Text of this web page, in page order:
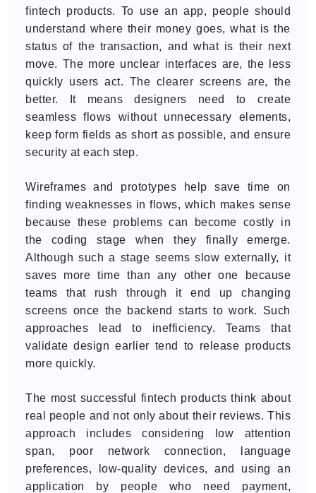
fintech products. To use an app, people should
understand where their money goes, what is the
status of the transaction, and what is their next
move. The more unclear interfaces are, the less
quickly users act. The clearer screens are, the
better. It means designers need to create
seamless flows without unnecessary elements,
keep form fields as short as possible, and ensure
security at each step.
Wireframes and prototypes help save time on
finding weaknesses in flows, which makes sense
because these problems can become costly in
the coding stage when they finally emerge.
Although such a stage seems slow externally, it
saves more time than any other one because
teams that rush through it end up changing
screens once the backend starts to work. Such
approaches lead to inefficiency. Teams that
validate design earlier tend to release products
more quickly.
The most successful fintech products think about
real people and not only about their reviews. This
approach includes considering low attention
span, poor network connection, language
preferences, low-quality devices, and using an
application by people who need payment,